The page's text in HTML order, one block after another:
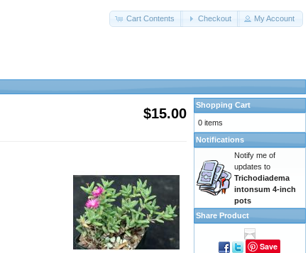
Cart Contents Checkout My Account
$15.00
Shopping Cart
0 items
Notifications
Notify me of
updates to
Trichodiadema
intonsum 4-inch
pots
Share Product
Save